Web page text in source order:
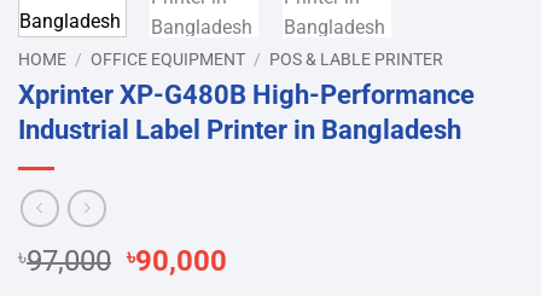
HOME / OFFICE EQUIPMENT / POS & LABLE PRINTER
Xprinter XP-G480B High-Performance
Industrial Label Printer in Bangladesh
৳97,000 Original
৳90,000